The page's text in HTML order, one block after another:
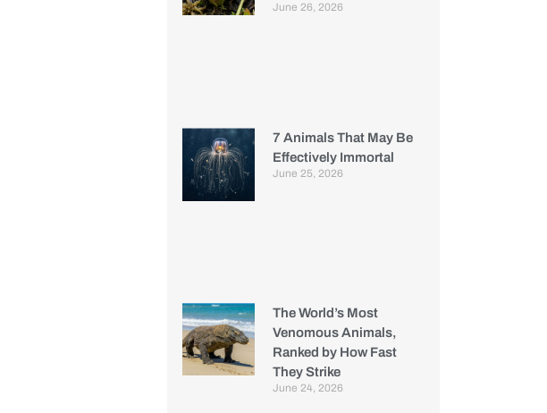
June 26, 2026
7 Animals That May Be
Effectively Immortal
June 25, 2026
The World’s Most
Venomous Animals,
Ranked by How Fast
They Strike
June 24, 2026